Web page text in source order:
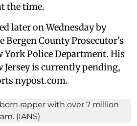
the time.
later on Wednesday by
Bergen County Prosecutor's
York Police Department. His
is currently pending,
nypost.com.